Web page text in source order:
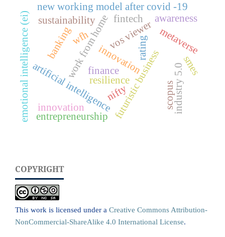
work from home
new working model after covid -19
wfh
artificial intelligencefuturistic business industry 5.0
innovation
metaverse
emotional intelligence (ei) resilience
vos viewer
scopus
awareness
entrepreneurship
finance
sustainability fintech
banking rating
innovation
nifty
smes
COPYRIGHT
This work is licensed under a Creative Commons Attribution-
NonCommercial-ShareAlike 4.0 International License.